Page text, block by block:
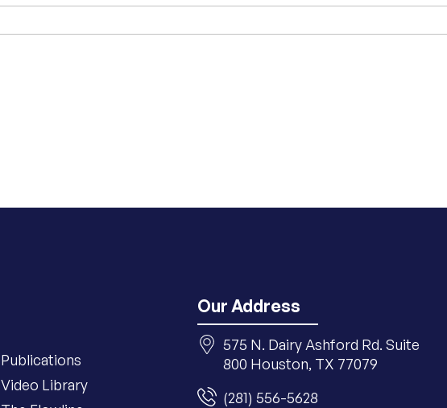
Publications
Video Library
Our Address
575 N. Dairy Ashford Rd. Suite
800 Houston, TX 77079
(281) 556-5628